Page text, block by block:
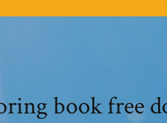
book free